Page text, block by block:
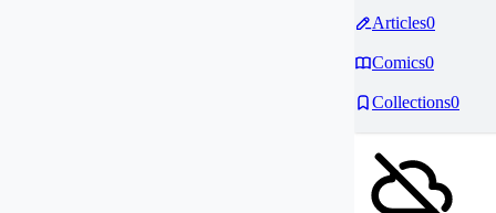
Articles0
Comics0
Collections0